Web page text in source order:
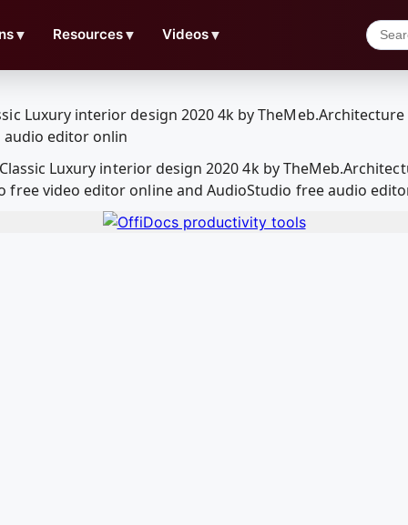
▼ Resources▼ Videos▼
Luxury interior design 2020 4k by
free video editor online and AudioStudio free audio